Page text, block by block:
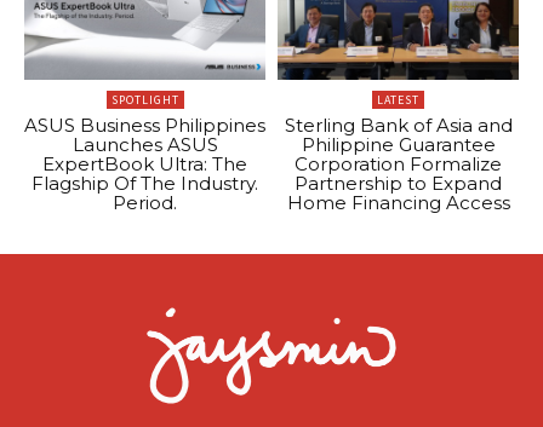
SPOTLIGHT
ASUS Business Philippines
Launches ASUS
ExpertBook Ultra: The
Flagship Of The Industry.
Period.
LATEST
Sterling Bank of Asia and
Philippine Guarantee
Corporation Formalize
Partnership to Expand
Home Financing Access